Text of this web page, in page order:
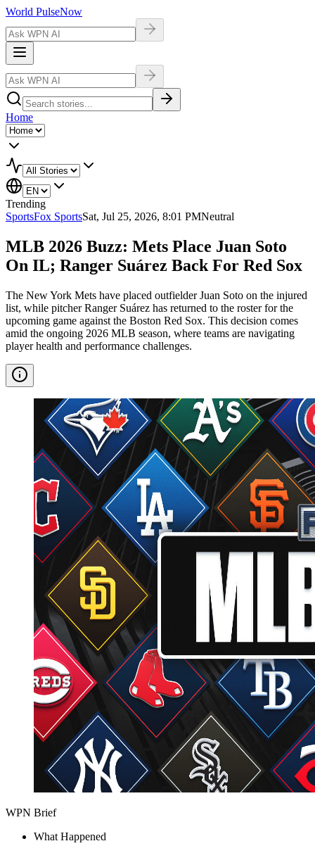
World PulseNow
Home
Trending
SportsFox SportsSat, Jul 25, 2026, 8:01 PMNeutral
MLB 2026 Buzz: Mets Place Juan Soto
On IL; Ranger Suárez Back For Red Sox
The New York Mets have placed outfielder Juan Soto on the injured
list, while pitcher Ranger Suárez has returned to the roster for the
upcoming game against the Boston Red Sox. This decision comes
amid the ongoing 2026 MLB season, where teams are navigating
player health and performance challenges.
WPN Brief
What Happened